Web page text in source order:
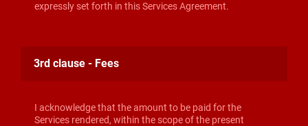
expressly set forth in this Services Agreement.
3rd clause - Fees
I acknowledge that the amount to be paid for the
Services rendered, within the scope of the present